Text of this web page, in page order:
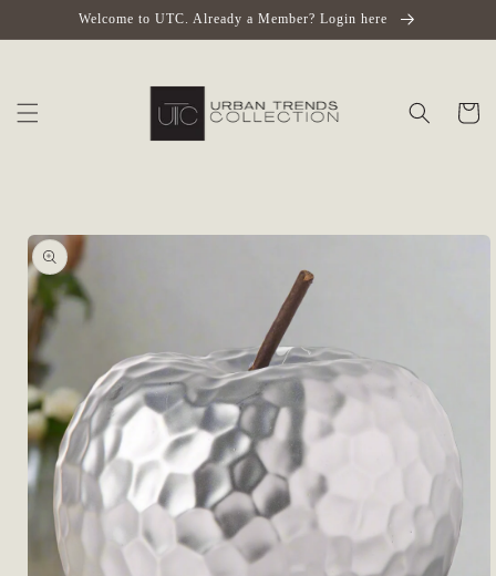
Skip toWelcome to UTC. Already a Member? Login here
Cart
Skip to
product
information